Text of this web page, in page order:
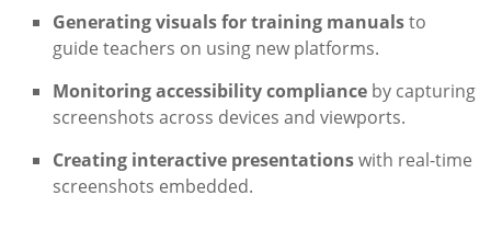
Generating visuals for training manualsto
guide teachers on using new platforms.
Monitoring accessibility compliance by capturing
screenshots across devices and viewports.
Creating interactive presentationswith real-time
screenshots embedded.